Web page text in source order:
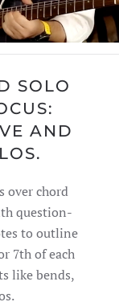
SOLO
AND
over chord
question-
to outline
7th of each
like bends,